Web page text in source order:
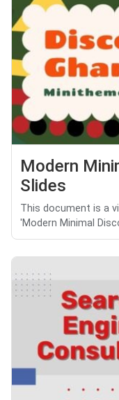
Modern
Slides
This document is a
'Modern Minimal